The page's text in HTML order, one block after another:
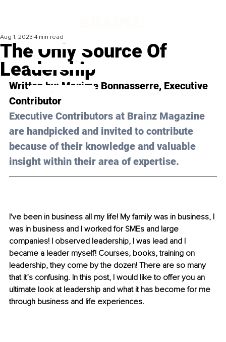
The Only Source Of
Leadership
Aug 1, 2023 4 min read
Written by: Maxime Bonnasserre, Executive
Contributor
Executive Contributors at Brainz Magazine
are handpicked and invited to contribute
because of their knowledge and valuable
insight within their area of expertise.
I've been in business all my life! My family was in business, I
was in business and I worked for SMEs and large
companies! I observed leadership, I was lead and I
became a leader myself! Courses, books, training on
leadership, they come by the dozen! There are so many
that it’s confusing. In this post, I would like to offer you an
ultimate look at leadership and what it has become for me
through business and life experiences.